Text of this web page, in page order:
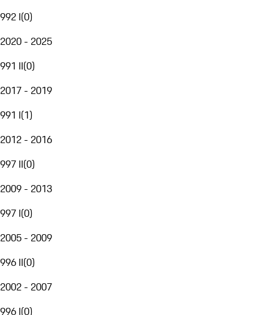
992 I(0)
2020 - 2025
991 II(0)
2017 - 2019
991 I(1)
2012 - 2016
997 II(0)
2009 - 2013
997 I(0)
2005 - 2009
996 II(0)
2002 - 2007
996 I(0)